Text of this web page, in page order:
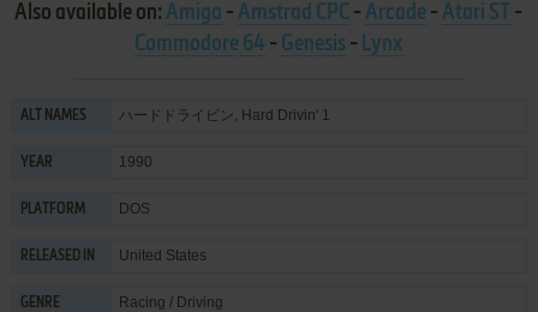
Also available on:Amiga -Amstrad CPC -Arcade -Atari ST
-
Commodore 64 - Genesis- Lynx
ALT NAMES ハードドライビン, Hard Drivin' 1
YEAR 1990
PLATFORM DOS
RELEASED IN United States
GENRE Racing / Driving